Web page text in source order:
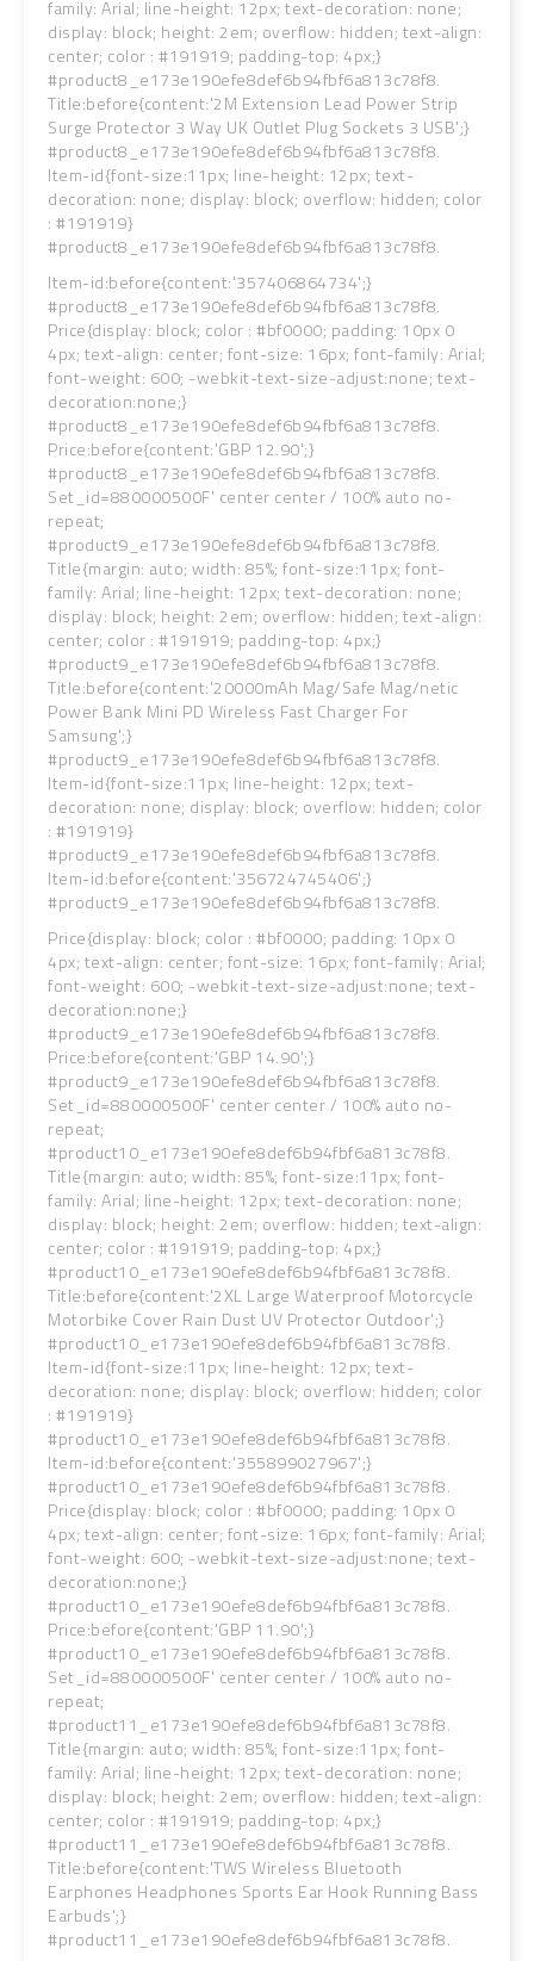
family: Arial; line-height: 12px; text-decoration: none;
display: block; height: 2em; overflow: hidden; text-align:
center; color : #191919; padding-top: 4px;}
#product8_e173e190efe8def6b94fbf6a813c78f8.
Title:before{content:'2M Extension Lead Power Strip
Surge Protector 3 Way UK Outlet Plug Sockets 3 USB';}
#product8_e173e190efe8def6b94fbf6a813c78f8.
Item-id{font-size:11px; line-height: 12px; text-
decoration: none; display: block; overflow: hidden; color
: #191919}
#product8_e173e190efe8def6b94fbf6a813c78f8.
Item-id:before{content:'357406864734';}
#product8_e173e190efe8def6b94fbf6a813c78f8.
Price{display: block; color : #bf0000; padding: 10px 0
4px; text-align: center; font-size: 16px; font-family: Arial;
font-weight: 600; -webkit-text-size-adjust:none; text-
decoration:none;}
#product8_e173e190efe8def6b94fbf6a813c78f8.
Price:before{content:'GBP 12.90';}
#product8_e173e190efe8def6b94fbf6a813c78f8.
Set_id=880000500F' center center / 100% auto no-
repeat;
#product9_e173e190efe8def6b94fbf6a813c78f8.
Title{margin: auto; width: 85%; font-size:11px; font-
family: Arial; line-height: 12px; text-decoration: none;
display: block; height: 2em; overflow: hidden; text-align:
center; color : #191919; padding-top: 4px;}
#product9_e173e190efe8def6b94fbf6a813c78f8.
Title:before{content:'20000mAh Mag/Safe Mag/netic
Power Bank Mini PD Wireless Fast Charger For
Samsung';}
#product9_e173e190efe8def6b94fbf6a813c78f8.
Item-id{font-size:11px; line-height: 12px; text-
decoration: none; display: block; overflow: hidden; color
: #191919}
#product9_e173e190efe8def6b94fbf6a813c78f8.
Item-id:before{content:'356724745406';}
#product9_e173e190efe8def6b94fbf6a813c78f8.
Price{display: block; color : #bf0000; padding: 10px 0
4px; text-align: center; font-size: 16px; font-family: Arial;
font-weight: 600; -webkit-text-size-adjust:none; text-
decoration:none;}
#product9_e173e190efe8def6b94fbf6a813c78f8.
Price:before{content:'GBP 14.90';}
#product9_e173e190efe8def6b94fbf6a813c78f8.
Set_id=880000500F' center center / 100% auto no-
repeat;
#product10_e173e190efe8def6b94fbf6a813c78f8.
Title{margin: auto; width: 85%; font-size:11px; font-
family: Arial; line-height: 12px; text-decoration: none;
display: block; height: 2em; overflow: hidden; text-align:
center; color : #191919; padding-top: 4px;}
#product10_e173e190efe8def6b94fbf6a813c78f8.
Title:before{content:'2XL Large Waterproof Motorcycle
Motorbike Cover Rain Dust UV Protector Outdoor';}
#product10_e173e190efe8def6b94fbf6a813c78f8.
Item-id{font-size:11px; line-height: 12px; text-
decoration: none; display: block; overflow: hidden; color
: #191919}
#product10_e173e190efe8def6b94fbf6a813c78f8.
Item-id:before{content:'355899027967';}
#product10_e173e190efe8def6b94fbf6a813c78f8.
Price{display: block; color : #bf0000; padding: 10px 0
4px; text-align: center; font-size: 16px; font-family: Arial;
font-weight: 600; -webkit-text-size-adjust:none; text-
decoration:none;}
#product10_e173e190efe8def6b94fbf6a813c78f8.
Price:before{content:'GBP 11.90';}
#product10_e173e190efe8def6b94fbf6a813c78f8.
Set_id=880000500F' center center / 100% auto no-
repeat;
#product11_e173e190efe8def6b94fbf6a813c78f8.
Title{margin: auto; width: 85%; font-size:11px; font-
family: Arial; line-height: 12px; text-decoration: none;
display: block; height: 2em; overflow: hidden; text-align:
center; color : #191919; padding-top: 4px;}
#product11_e173e190efe8def6b94fbf6a813c78f8.
Title:before{content:'TWS Wireless Bluetooth
Earphones Headphones Sports Ear Hook Running Bass
Earbuds';}
#product11_e173e190efe8def6b94fbf6a813c78f8.